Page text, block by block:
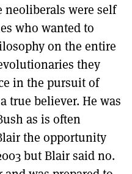
neoliberals were self
who wanted to
on the entire
they
in the pursuit of
true believer. He was
as is often
the opportunity
but Blair said no.